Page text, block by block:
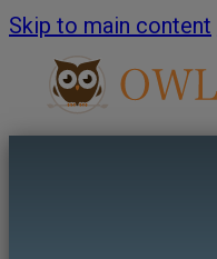
Skip to main content